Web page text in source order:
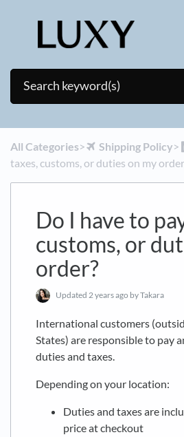
All Categories​>​ ​Shipping Policy​>​
taxes, customs, or duties on my
Do I have to
customs, or
order?
Updated 2 years ago by Takara
International customers
States) are responsible to pay
duties and taxes.
Depending on your location:
Duties and taxes are
price at checkout